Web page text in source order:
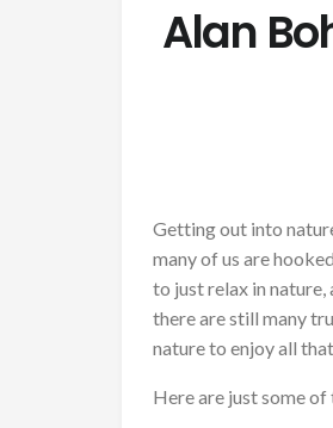
Alan
Getting out into
many of us are
to just relax in
there are still many
nature to enjoy all
Here are just some of